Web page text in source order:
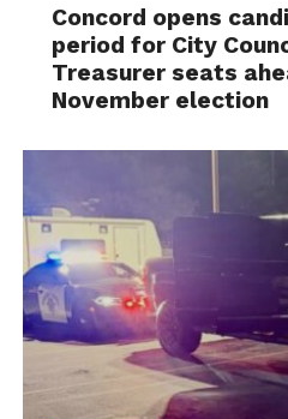
Concord opens
period for City
Treasurer seats
November election